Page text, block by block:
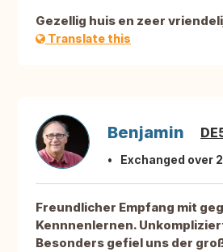
Gezellig huis en zeer
Translate this
Benjamin
Exchanged over
Freundlicher Empfang mit
Kennnenlernen.
Besonders gefiel uns der